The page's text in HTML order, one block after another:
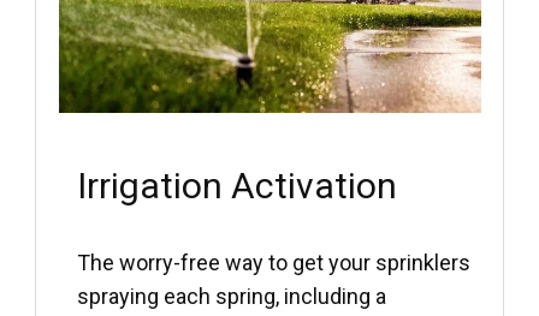
Irrigation Activation
The worry-free way to get your sprinklers
spraying each spring, including a